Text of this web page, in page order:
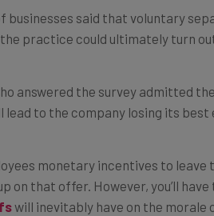
practice could ultimately turn
lead to the company losing its best
on that offer. However, you’ll
will inevitably have on the morale